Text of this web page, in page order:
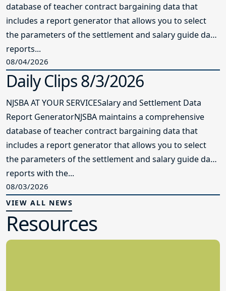
database of teacher contract bargaining data that
includes a report generator that allows you to select
the parameters of the settlement and salary guide data
reports...
08/04/2026
Daily Clips 8/3/2026
NJSBA AT YOUR SERVICESalary and Settlement Data
Report GeneratorNJSBA maintains a comprehensive
database of teacher contract bargaining data that
includes a report generator that allows you to select
the parameters of the settlement and salary guide data
reports with the...
08/03/2026
VIEW ALL NEWS
Resources